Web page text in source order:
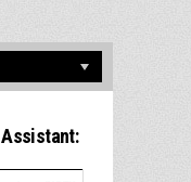
Assistant: